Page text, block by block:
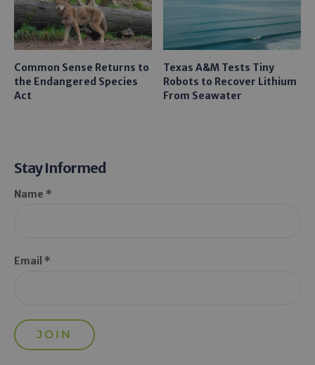
Common Sense Returns to
the Endangered Species
Act
Texas A&M Tests Tiny
Robots to Recover Lithium
From Seawater
Stay Informed
Name *
Email *